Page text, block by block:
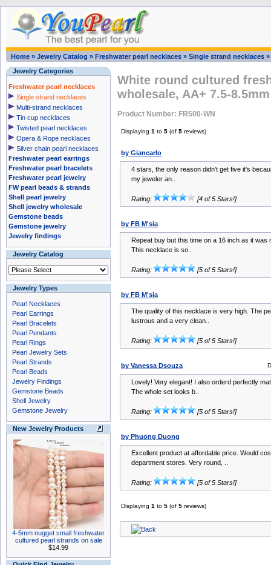
Home » Jewelry Catalog » Freshwater pearl necklaces » Single strand necklaces »
Jewelry Categories
Freshwater pearl necklaces
Single strand necklaces
Multi-strand necklaces
Tin cup necklaces
Twisted pearl necklaces
Opera & Rope necklaces
Silver chain pearl necklaces
Freshwater pearl earrings
Freshwater pearl bracelets
Freshwater pearl jewelry
FW pearl beads & strands
Shell pearl jewelry
Shell jewelry wholesale
Gemstone beads
Gemstone jewelry
Jewelry findings
Jewelry Catalog
Jewelry Types
Pearl Necklaces
Pearl Earrings
Pearl Bracelets
Pearl Pendants
Pearl Rings
Pearl Jewelry Sets
Pearl Strands
Pearl Beads
Jewelry Findings
Gemstone Beads
Shell Jewelry
Gemstone Jewelry
New Jewelry Products
4-5mm nugget small freshwater
cultured pearl strands on sale
$14.99
White round cultured
wholesale, AA+ 7.5-8.5mm
Product Number: FR500-WN
Displaying 1 to 5 (of 5 reviews)
by Giancarlo
4 stars, the only reason didn't get five it's
my jeweler an..
Rating: [4 of 5 Stars!]
by FB M'sia
Repeat buy but this time on a 16 inch as it was
This necklace is so..
Rating: [5 of 5 Stars!]
by FB M'sia
The quality of this necklace is very high. The
lustrous and a very clean..
Rating: [5 of 5 Stars!]
by Vanessa Dsouza
Lovely! Very elegant! I also orderd perfectly
The whole set looks b..
Rating: [5 of 5 Stars!]
by Phuong Duong
Excellent product at affordable price. Would
department stores. Very round, ..
Rating: [5 of 5 Stars!]
Displaying 1 to 5 (of 5 reviews)